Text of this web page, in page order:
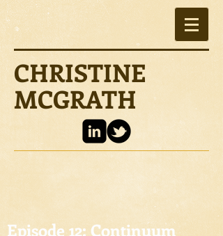
CHRISTINE
MCGRATH
Episode 12: Continuum